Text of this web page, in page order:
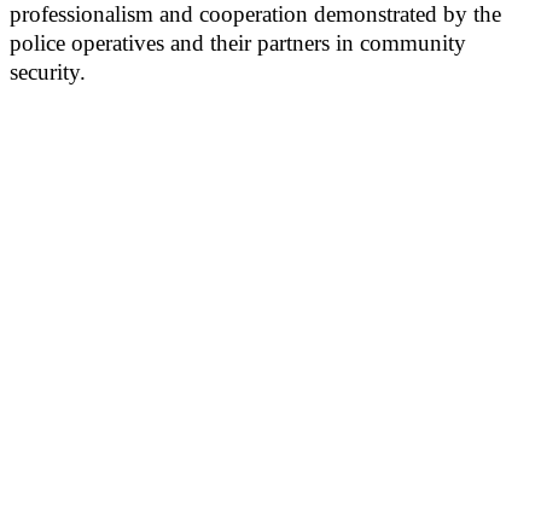
professionalism and cooperation demonstrated by the
police operatives and their partners in community
security.